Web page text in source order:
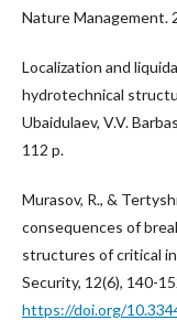
Nature Management.
Localization and
hydrotechnical
Ubaidulaev, V.V.
112 p.
Murasov, R., &
consequences of
structures of critical
Security, 12(6), 140-
https://doi.org/